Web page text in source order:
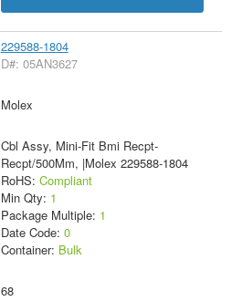
229588-1804
D#: 05AN3627
Molex
Cbl Assy, Mini-Fit Bmi Recpt-
Recpt/500Mm, |Molex 229588-1804
RoHS: Compliant
Min Qty: 1
Package Multiple: 1
Date Code: 0
Container: Bulk
68